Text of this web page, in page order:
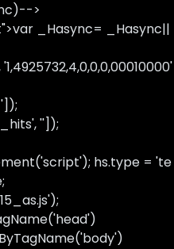
>
_Hasync= _Hasync||
'']);
hs.type = 'te